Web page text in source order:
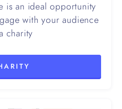
is an ideal opportunity
with your audience
charity